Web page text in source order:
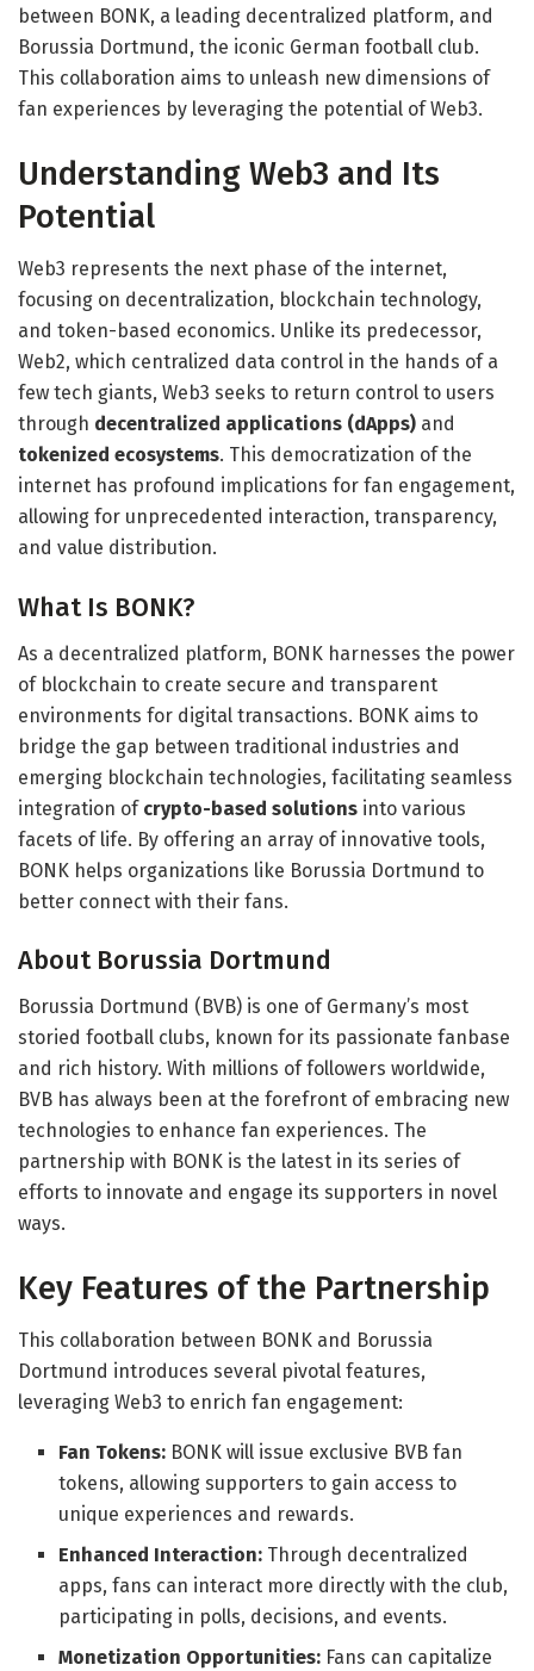
between BONK, a leading decentralized platform, and
Borussia Dortmund, the iconic German football club.
This collaboration aims to unleash new dimensions of
fan experiences by leveraging the potential of Web3.
Understanding Web3 and Its
Potential
Web3 represents the next phase of the internet,
focusing on decentralization, blockchain technology,
and token-based economics. Unlike its predecessor,
Web2, which centralized data control in the hands of a
few tech giants, Web3 seeks to return control to users
through decentralized applications (dApps) and
tokenized ecosystems. This democratization of the
internet has profound implications for fan engagement,
allowing for unprecedented interaction, transparency,
and value distribution.
What Is BONK?
As a decentralized platform, BONK harnesses the power
of blockchain to create secure and transparent
environments for digital transactions. BONK aims to
bridge the gap between traditional industries and
emerging blockchain technologies, facilitating seamless
integration of crypto-based solutions into various
facets of life. By offering an array of innovative tools,
BONK helps organizations like Borussia Dortmund to
better connect with their fans.
About Borussia Dortmund
Borussia Dortmund (BVB) is one of Germany’s most
storied football clubs, known for its passionate fanbase
and rich history. With millions of followers worldwide,
BVB has always been at the forefront of embracing new
technologies to enhance fan experiences. The
partnership with BONK is the latest in its series of
efforts to innovate and engage its supporters in novel
ways.
Key Features of the Partnership
This collaboration between BONK and Borussia
Dortmund introduces several pivotal features,
leveraging Web3 to enrich fan engagement:
Fan Tokens: BONK will issue exclusive BVB fan
tokens, allowing supporters to gain access to
unique experiences and rewards.
Enhanced Interaction: Through decentralized
apps, fans can interact more directly with the club,
participating in polls, decisions, and events.
Monetization Opportunities: Fans can capitalize